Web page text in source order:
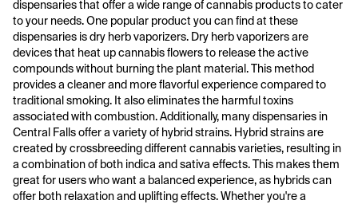
dispensaries that offer a wide range of cannabis products to cater
to your needs. One popular product you can find at these
dispensaries is dry herb vaporizers. Dry herb vaporizers are
devices that heat up cannabis flowers to release the active
compounds without burning the plant material. This method
provides a cleaner and more flavorful experience compared to
traditional smoking. It also eliminates the harmful toxins
associated with combustion. Additionally, many dispensaries in
Central Falls offer a variety of hybrid strains. Hybrid strains are
created by crossbreeding different cannabis varieties, resulting in
a combination of both indica and sativa effects. This makes them
great for users who want a balanced experience, as hybrids can
offer both relaxation and uplifting effects. Whether you're a